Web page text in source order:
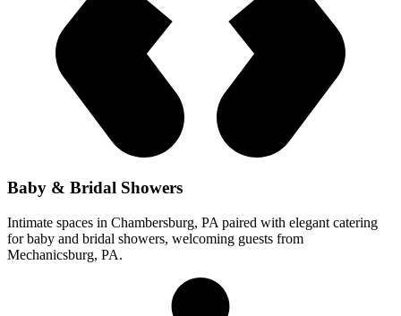
Baby & Bridal Showers
Intimate spaces in Chambersburg, PA paired with elegant catering
for baby and bridal showers, welcoming guests from
Mechanicsburg, PA.